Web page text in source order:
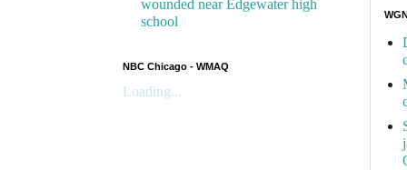
wounded near Edgewater high
school
NBC Chicago - WMAQ
Loading...